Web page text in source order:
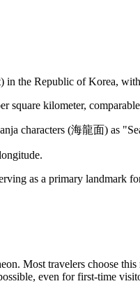
the Republic of Korea,
square kilometer,
characters (海龍面) as
as a primary landmark
Most travelers choose this
even for first-time